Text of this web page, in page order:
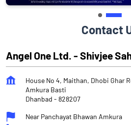
Contact
Angel One Ltd. - Shivjee
House No 4, Maithan, Dhobi Ghar
Amkura Basti
Dhanbad - 828207
Near Panchayat Bhawan Amkura